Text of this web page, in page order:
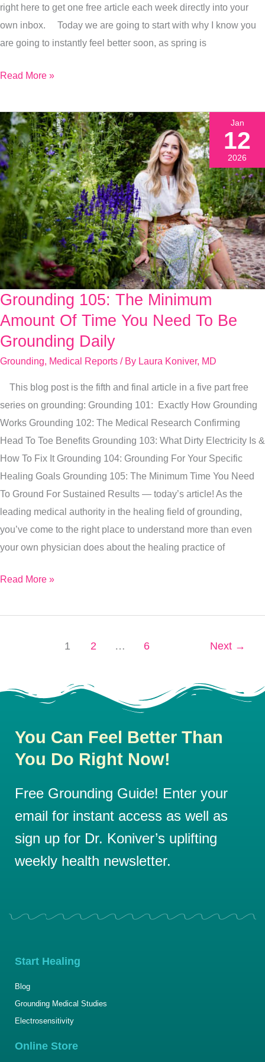
right here to get one free article each week directly into your
own inbox. Today we are going to start with why I know you
are going to instantly feel better soon, as spring is
Better
In
Just
Few
Read More »
Grounding 105: The Minimum
Amount Of Time You Need To Be
Grounding Daily
Grounding, Medical Reports / By Laura Koniver, MD
This blog post is the fifth and final article in a five part free
series on grounding: Grounding 101: Exactly How Grounding
Works Grounding 102: The Medical Research Confirming
Head To Toe Benefits Grounding 103: What Dirty Electricity Is &
How To Fix It Grounding 104: Grounding For Your Specific
Healing Goals Grounding 105: The Minimum Time You Need
To Ground For Sustained Results — today’s article! As the
leading medical authority in the healing field of grounding,
you’ve come to the right place to understand more than even
your own physician does about the healing practice of
Grounding
105:
The
Time
You
Need
To
Be
Grounding
Daily
Read More »
Jan
12
2026
1 2 … 6 Next →
You Can Feel Better Than
You Do Right Now!
Free Grounding Guide! Enter your
email for instant access as well as
sign up for Dr. Koniver’s uplifting
weekly health newsletter.
Start Healing
Blog
Grounding Medical Studies
Electrosensitivity
Online Store